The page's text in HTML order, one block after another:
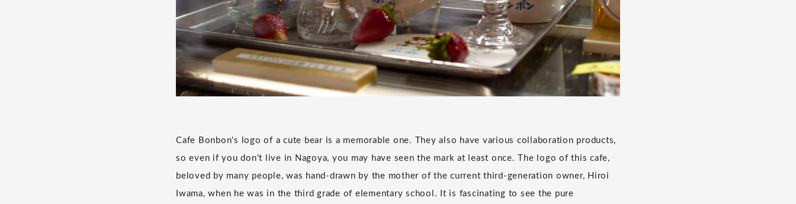
Cafe Bonbon's logo of a cute bear is a memorable one. They also have various collaboration products,
so even if you don't live in Nagoya, you may have seen the mark at least once. The logo of this cafe,
beloved by many people, was hand-drawn by the mother of the current third-generation owner, Hiroi
Iwama, when he was in the third grade of elementary school. It is fascinating to see the pure